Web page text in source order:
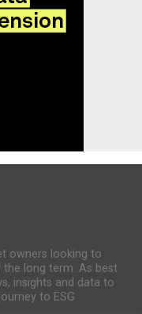
owners looking to
long term. As best
insights and data to
to ESG